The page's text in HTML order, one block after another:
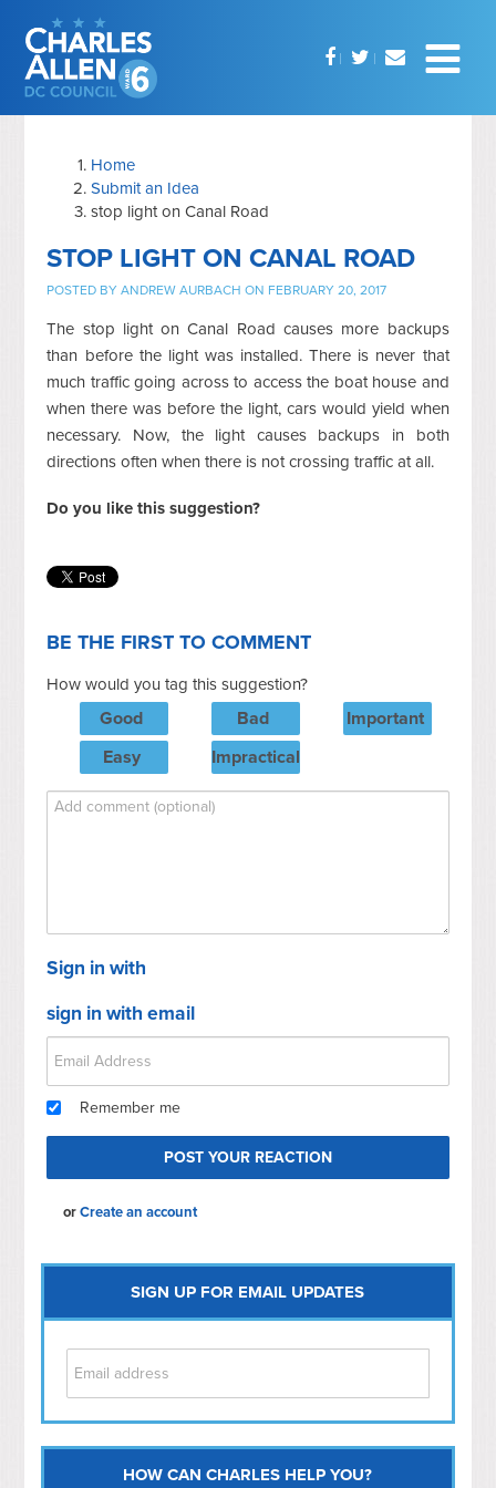
Home
Submit an Idea
stop light on Canal Road
STOP LIGHT ON CANAL ROAD
POSTED BYANDREW AURBACH ON FEBRUARY 20, 2017
The stop light on Canal Road causes more backups
than before the light was installed. There is never that
much traffic going across to access the boat house and
when there was before the light, cars would yield when
necessary. Now, the light causes backups in both
directions often when there is not crossing traffic at all.
Do you like this suggestion?
BE THE FIRST TO COMMENT
How would you tag this suggestion?
Good Bad
Important
Easy
Impractical
Sign in with
sign in with email
Remember me
orCreate an account
SIGN UP FOR EMAIL UPDATES
Capitol Hill
HOW CAN CHARLES HELP YOU?